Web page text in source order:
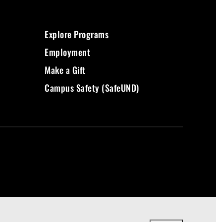
Explore Programs
Employment
Make a Gift
Campus Safety (SafeUND)